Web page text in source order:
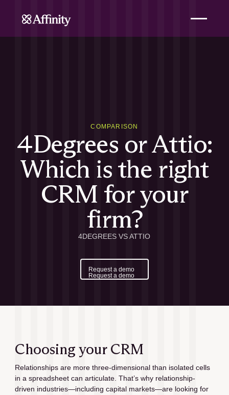
COMPARISON
4Degrees or Attio:
Which is the right
CRM for your
firm?
4DEGREES VS ATTIO
Request a demo
Request a demo
Choosing your CRM
Relationships are more three-dimensional than isolated cells
in a spreadsheet can articulate. That’s why relationship-
driven industries—including capital markets—are looking for